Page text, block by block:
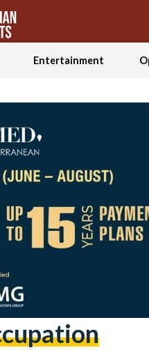
Entertainment